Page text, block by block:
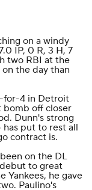
on a windy
IP, 0 R, 3 H, 7
two RBI at the
the day than
for-4 in Detroit
bomb off closer
Dunn's strong
has put to rest all
contract is.
on the DL
to great
Yankees, he gave
Paulino's